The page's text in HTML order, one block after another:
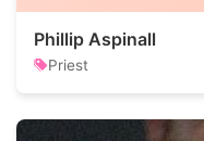
Phillip Aspinall
Priest